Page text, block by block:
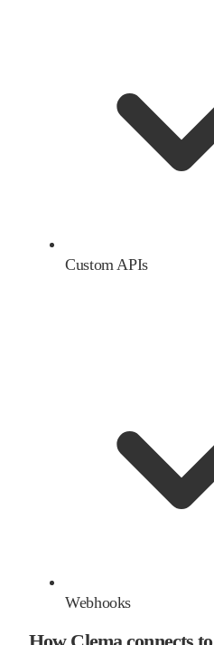
Custom APIs
Webhooks
How Clema connects